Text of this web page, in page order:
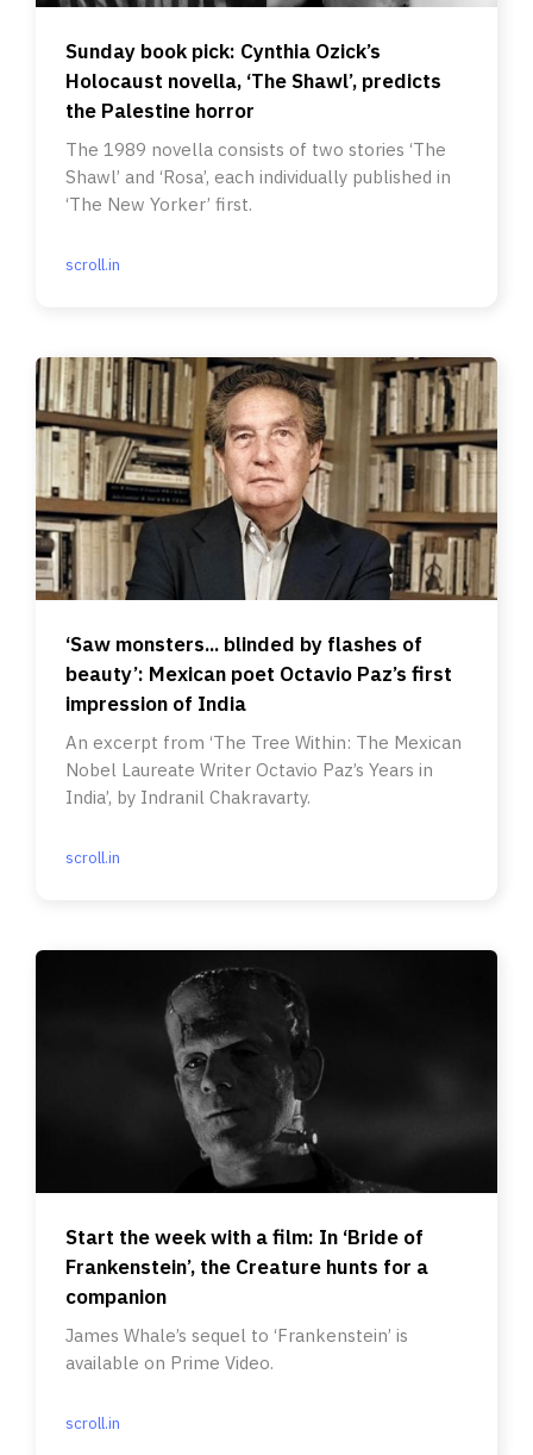
Sunday book pick: Cynthia Ozick’s
Holocaust novella, ‘The Shawl’, predicts
the Palestine horror
The 1989 novella consists of two stories ‘The
Shawl’ and ‘Rosa’, each individually published in
‘The New Yorker’ first.
scroll.in
‘Saw monsters... blinded by flashes of
beauty’: Mexican poet Octavio Paz’s first
impression of India
An excerpt from ‘The Tree Within: The Mexican
Nobel Laureate Writer Octavio Paz’s Years in
India’, by Indranil Chakravarty.
scroll.in
Start the week with a film: In ‘Bride of
Frankenstein’, the Creature hunts for a
companion
James Whale’s sequel to ‘Frankenstein’ is
available on Prime Video.
scroll.in